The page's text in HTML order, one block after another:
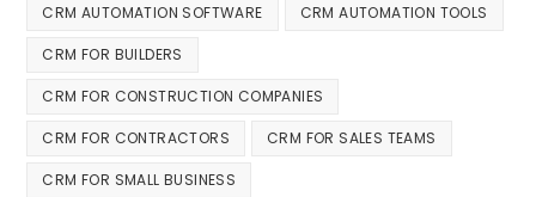
CRM AUTOMATION SOFTWARE CRM AUTOMATION TOOLS
CRM FOR BUILDERS
CRM FOR CONSTRUCTION COMPANIES
CRM FOR CONTRACTORS CRM FOR SALES TEAMS
CRM FOR SMALL BUSINESS